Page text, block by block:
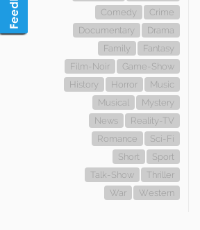
Comedy
Crime
Documentary
Drama
Family
Fantasy
Film-Noir
Game-Show
History
Horror
Music
Musical
Mystery
News
Reality-TV
Romance
Sci-Fi
Short
Sport
Talk-Show
Thriller
War
Western